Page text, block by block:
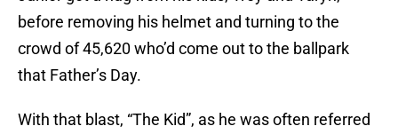
before removing his helmet and turning to the
crowd of 45,620 who’d come out to the ballpark
that Father’s Day.
With that blast, “The Kid”, as he was often referred